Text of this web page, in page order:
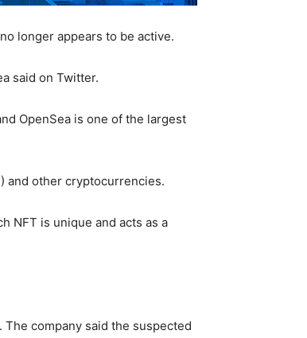
longer appears to be active.
said on Twitter.
OpenSea is one of the largest
and other cryptocurrencies.
NFT is unique and acts as a
company said the suspected